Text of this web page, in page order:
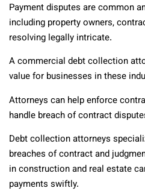
Payment disputes are common
including property owners,
resolving legally intricate.
A commercial debt collection
value for businesses in these
Attorneys can help enforce
handle breach of contract
Debt collection attorneys
breaches of contract and
in construction and real estate
payments swiftly.